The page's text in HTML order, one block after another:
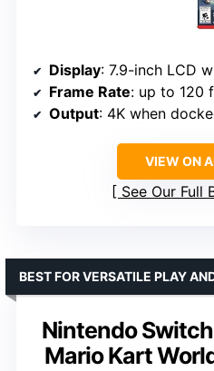
Display: 7.9-inch LCD
Frame Rate: up to 120
Output: 4K when
VIEW ON
See Our Full
Nintendo
Mario Kart
BEST FOR VERSATILE PLAY